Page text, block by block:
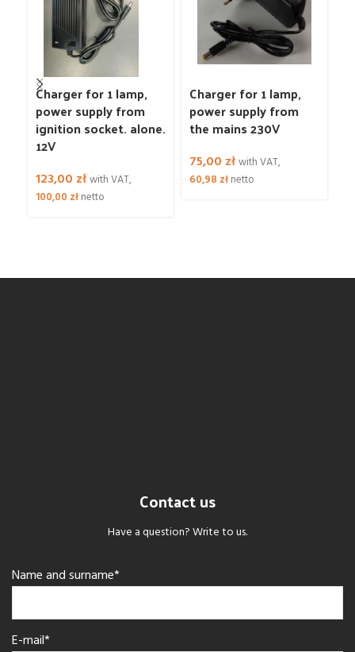
Charger for 1 lamp,
power supply from
ignition socket. alone.
12V
123,00 złwith VAT,
100,00 złnetto
Charger for 1 lamp,
power supply from
the mains 230V
75,00 złwith VAT,
60,98 złnetto
Contact us
Have a question? Write to us.
Name and surname*
E-mail*